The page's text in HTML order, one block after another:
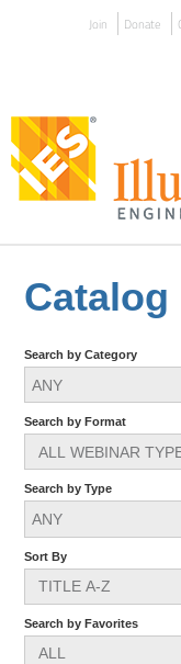
Join Donate
Catalog
Search by Category
ANY
Search by Format
ALL WEBINAR
Search by Type
ANY
Sort By
TITLE A-Z
Search by Favorites
ALL